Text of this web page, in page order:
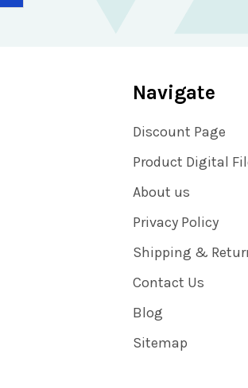
Navigate
Discount Page
Product Digital
About us
Privacy Policy
Shipping &
Contact Us
Blog
Sitemap